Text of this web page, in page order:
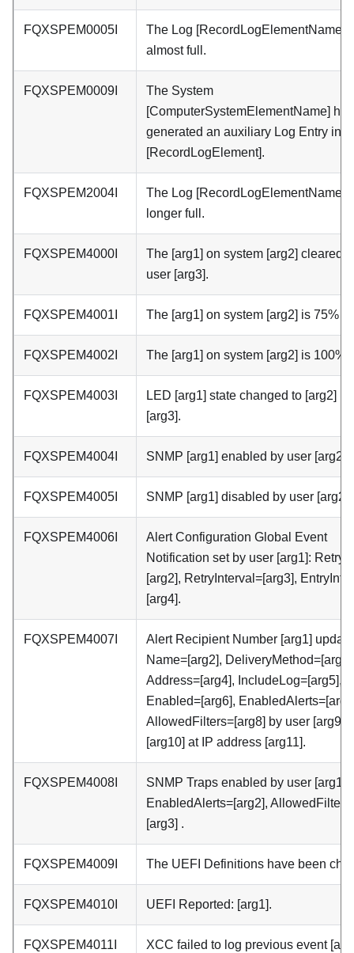
FQXSPEM0005I
The Log [RecordLogElementName]
almost full.
FQXSPEM0009I
The System
[ComputerSystemElementName] has
generated an auxiliary Log Entry in
[RecordLogElement].
FQXSPEM2004I
The Log [RecordLogElementName]
longer full.
FQXSPEM4000I
The [arg1] on system [arg2] cleared
user [arg3].
FQXSPEM4001I The [arg1] on system [arg2] is 75%
FQXSPEM4002I The [arg1] on system [arg2] is 100%
FQXSPEM4003I
LED [arg1] state changed to [arg2] by
[arg3].
FQXSPEM4004I SNMP [arg1] enabled by user [arg2] .
FQXSPEM4005I SNMP [arg1] disabled by user [arg2] .
FQXSPEM4006I
Alert Configuration Global Event
Notification set by user [arg1]:
[arg2], RetryInterval=[arg3],
[arg4].
FQXSPEM4007I
Alert Recipient Number [arg1]
Name=[arg2],
Address=[arg4], IncludeLog=[arg5],
Enabled=[arg6],
AllowedFilters=[arg8] by user [arg9]
[arg10] at IP address [arg11].
FQXSPEM4008I
SNMP Traps enabled by user [arg1]:
EnabledAlerts=[arg2],
[arg3] .
FQXSPEM4009I The UEFI Definitions have been
FQXSPEM4010I UEFI Reported: [arg1].
FQXSPEM4011I XCC failed to log previous event